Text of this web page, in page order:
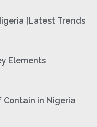
[Latest Trends
Elements
Contain in Nigeria